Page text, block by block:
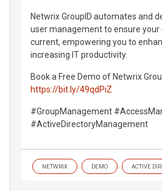
Netwrix GroupID automates and
user management to ensure
current, empowering you to
increasing IT productivity.
Book a Free Demo of Netwrix
https://bit.ly/49qdPiZ
#GroupManagement
#ActiveDirectoryManagement
NETWRIX DEMO ACTIVE